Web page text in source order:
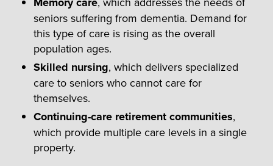
seniors suffering from dementia. Demand for
this type of care is rising as the overall
population ages.
Skilled nursing, which delivers specialized
care to seniors who cannot care for
themselves.
Continuing-care retirement communities,
which provide multiple care levels in a single
property.